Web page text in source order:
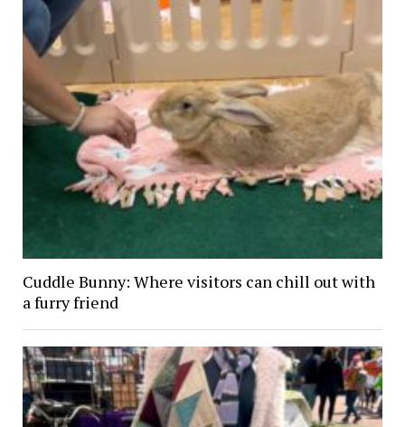
Cuddle Bunny: Where visitors can chill out with
a furry friend